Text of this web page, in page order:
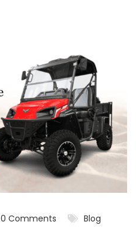
0 Comments Blog